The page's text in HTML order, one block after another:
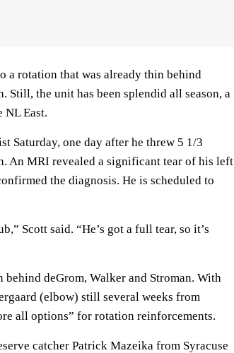
a rotation that was already thin behind
Still, the unit has been splendid all season, a
NL East.
Saturday, one day after he threw 5 1/3
An MRI revealed a significant tear of his left
the diagnosis. He is scheduled to
Scott said. “He’s got a full tear, so it’s
deGrom, Walker and Stroman. With
(elbow) still several weeks from
all options” for rotation reinforcements.
catcher Patrick Mazeika from Syracuse